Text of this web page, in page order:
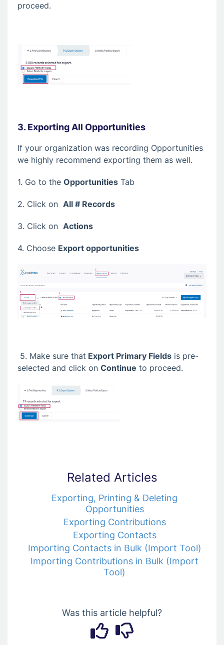
proceed.
3. Exporting All Opportunities
If your organization was recording Opportunities
we highly recommend exporting them as well.
1. Go to the Opportunities Tab
2. Click on All # Records
3. Click on Actions
4. Choose Export opportunities
5. Make sure that Export Primary Fields is pre-
selected and click on Continue to proceed.
Related Articles
Exporting, Printing & Deleting
Opportunities
Exporting Contributions
Exporting Contacts
Importing Contacts in Bulk (Import Tool)
Importing Contributions in Bulk (Import
Tool)
Was this article helpful?